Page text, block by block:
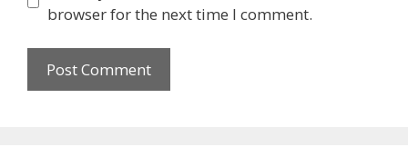
browser for the next time I comment.